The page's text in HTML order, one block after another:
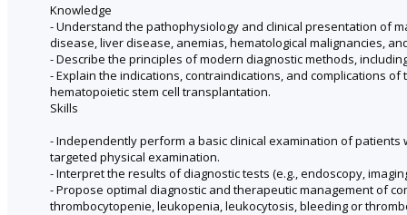
Knowledge
- Understand the pathophysiology and clinical presentation of
disease, liver disease, anemias, hematological malignancies,
- Describe the principles of modern diagnostic methods,
- Explain the indications, contraindications, and complications
hematopoietic stem cell transplantation.
Skills
- Independently perform a basic clinical examination of
targeted physical examination.
- Interpret the results of diagnostic tests (e.g., endoscopy,
- Propose optimal diagnostic and therapeutic management of
thrombocytopenie, leukopenia, leukocytosis, bleeding or